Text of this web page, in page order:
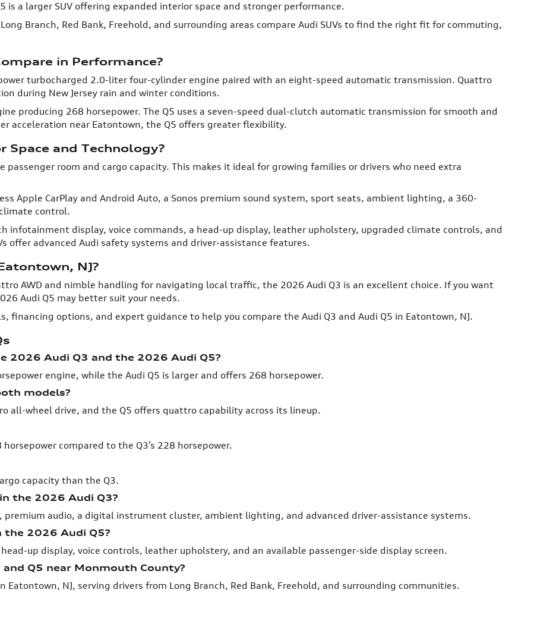
is a larger SUV offering expanded interior space and stronger performance.
Branch, Red Bank, Freehold, and surrounding areas compare Audi SUVs to find the right fit for commuting,
in Performance?
turbocharged 2.0-liter four-cylinder engine paired with an eight-speed automatic transmission. Quattro
during New Jersey rain and winter conditions.
producing 268 horsepower. The Q5 uses a seven-speed dual-clutch automatic transmission for smooth and
acceleration near Eatontown, the Q5 offers greater flexibility.
Space and Technology?
room and cargo capacity. This makes it ideal for growing families or drivers who need extra
Apple CarPlay and Android Auto, a Sonos premium sound system, sport seats, ambient lighting, a 360-
control.
infotainment display, voice commands, a head-up display, leather upholstery, upgraded climate controls, and
offer advanced Audi safety systems and driver-assistance features.
NJ?
AWD and nimble handling for navigating local traffic, the 2026 Audi Q3 is an excellent choice. If you want
Audi Q5 may better suit your needs.
financing options, and expert guidance to help you compare the Audi Q3 and Audi Q5 in Eatontown, NJ.
2026 Audi Q3 and the 2026 Audi Q5?
engine, while the Audi Q5 is larger and offers 268 horsepower.
models?
all-wheel drive, and the Q5 offers quattro capability across its lineup.
compared to the Q3’s 228 horsepower.
capacity than the Q3.
the 2026 Audi Q3?
premium audio, a digital instrument cluster, ambient lighting, and advanced driver-assistance systems.
the 2026 Audi Q5?
up display, voice controls, leather upholstery, and an available passenger-side display screen.
Q5 near Monmouth County?
Eatontown, NJ, serving drivers from Long Branch, Red Bank, Freehold, and surrounding communities.